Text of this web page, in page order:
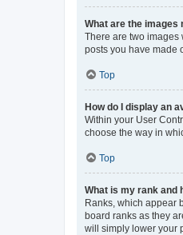
What are the images
There are two images
posts you have made
Top
How do I display an
Within your User
choose the way in
Top
What is my rank and
Ranks, which appear
board ranks as they
will simply lower your